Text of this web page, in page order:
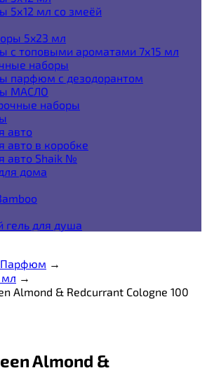
5х12 мл со змеёй
5x23 мл
с топовыми ароматами 7х15 мл
наборы
парфюм с дезодорантом
МАСЛО
наборы
авто
авто в коробке
авто Shaik №
дома
для душа
Парфюм →
мл →
Almond & Redcurrant Cologne 100
Almond &